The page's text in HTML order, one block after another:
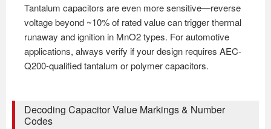
Tantalum capacitors are even more sensitive—reverse
voltage beyond ~10% of rated value can trigger thermal
runaway and ignition in MnO2 types. For automotive
applications, always verify if your design requires AEC-
Q200-qualified tantalum or polymer capacitors.
Decoding Capacitor Value Markings & Number
Codes